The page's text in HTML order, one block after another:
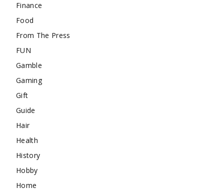
Finance
Food
From The Press
FUN
Gamble
Gaming
Gift
Guide
Hair
Health
History
Hobby
Home